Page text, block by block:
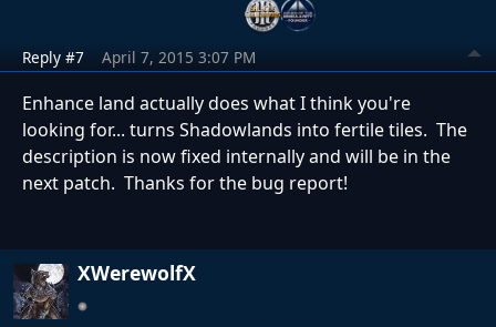
Reply #7 April 7, 2015 3:07 PM
Enhance land actually does what I think you're
looking for... turns Shadowlands into fertile tiles. The
description is now fixed internally and will be in the
next patch. Thanks for the bug report!
XWerewolfX